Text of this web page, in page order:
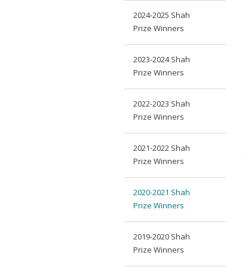
2024-2025 Shah
Prize Winners
2023-2024 Shah
Prize Winners
2022-2023 Shah
Prize Winners
2021-2022 Shah
Prize Winners
2020-2021 Shah
Prize Winners
2019-2020 Shah
Prize Winners